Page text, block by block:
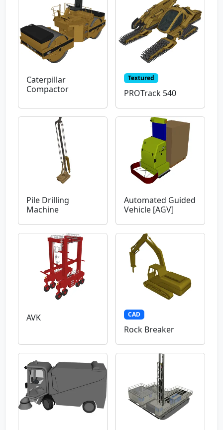
Caterpillar
Compactor
Textured
PROTrack 540
Pile Drilling
Machine
Automated Guided
Vehicle [AGV]
AVK CAD
Rock Breaker